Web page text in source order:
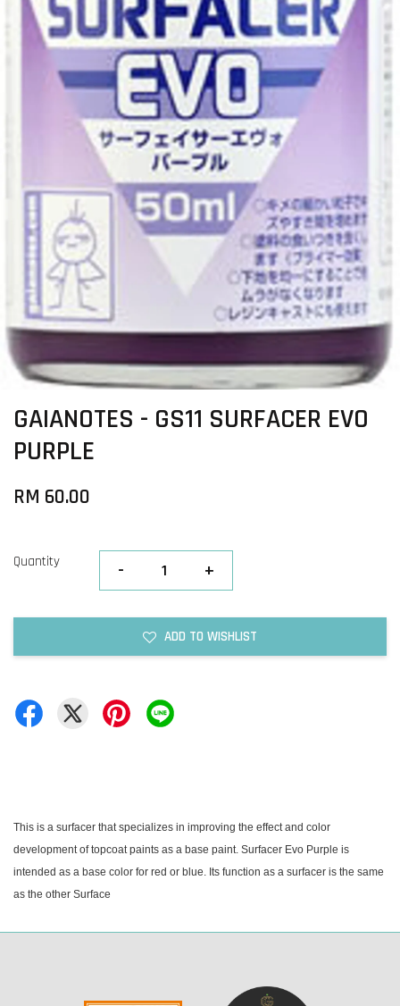
GAIANOTES - GS11 SURFACER EVO
PURPLE
RM 60.00
Quantity - +
ADD TO WISHLIST
This is a surfacer that specializes in improving the effect and color
development of topcoat paints as a base paint. Surfacer Evo Purple is
intended as a base color for red or blue. Its function as a surfacer is the same
as the other Surface